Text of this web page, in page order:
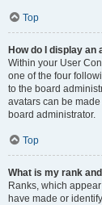
Top
How do I display an
Within your User
one of the four
to the board
avatars can be
board administrator.
Top
What is my rank
Ranks, which
have made or